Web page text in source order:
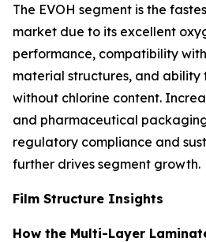
The EVOH segment is the
market due to its excellent
performance, compatibility
material structures, and ability
without chlorine content.
and pharmaceutical
regulatory compliance and
further drives segment growth.
Film Structure Insights
How the Multi-Layer